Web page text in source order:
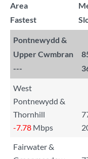
Area
Fastest
Pontnewydd &
Upper Cwmbran
---
West
Pontnewydd &
Thornhill
-7.78 Mbps
Fairwater &